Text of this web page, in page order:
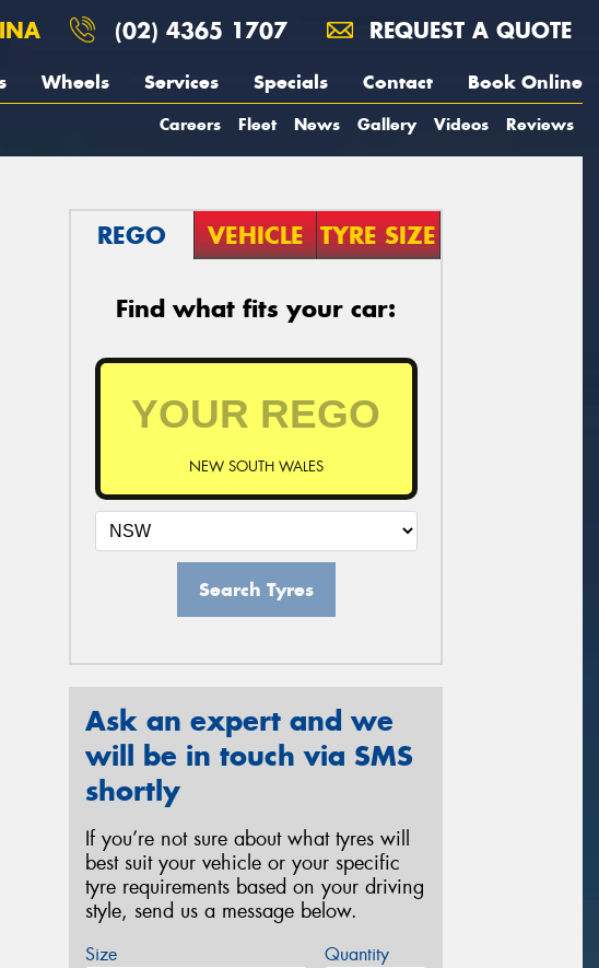
(02) 4365 1707 REQUEST A QUOTE
Wheels Services Specials Contact Book Online
Careers Fleet News Gallery Videos Reviews
REGO VEHICLE TYRE SIZE
Find what fits your car:
NEW SOUTH WALES
Search Tyres
Ask an expert and we
will be in touch via SMS
shortly
If you’re not sure about what tyres will
best suit your vehicle or your specific
tyre requirements based on your driving
style, send us a message below.
Size Quantity